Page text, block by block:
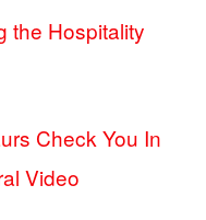
the Hospitality
Check You In
Video